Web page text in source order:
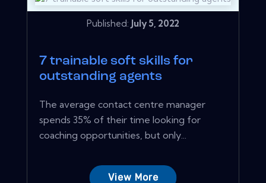
Published: July 5, 2022
7 trainable soft skills for
outstanding agents
The average contact centre manager
spends 35% of their time looking for
coaching opportunities, but only...
View More